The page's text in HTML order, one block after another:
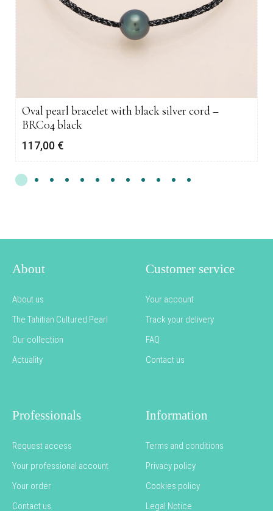
Oval pearl bracelet with black silver cord –
BRC04 black
117,00 €
About
About us
The Tahitian Cultured Pearl
Our collection
Actuality
Customer service
Your account
Track your delivery
FAQ
Contact us
Professionals
Request access
Your professional account
Your order
Contact us
Information
Terms and conditions
Privacy policy
Cookies policy
Legal Notice